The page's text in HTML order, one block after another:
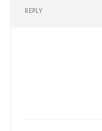
REPLY